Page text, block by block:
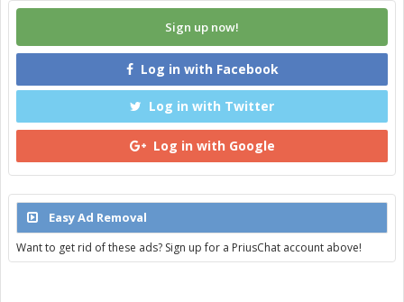
Sign up now!
Log in with Facebook
Log in with Twitter
Log in with Google
Easy Ad Removal
Want to get rid of these ads? Sign up for a PriusChat account above!